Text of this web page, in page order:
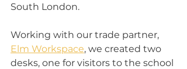
South London.
Working with our trade partner,
Elm Workspace, we created two
desks, one for visitors to the school